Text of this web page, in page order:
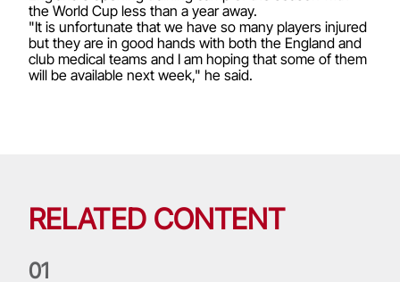
the World Cup less than a year away.
"It is unfortunate that we have so many players injured
but they are in good hands with both the England and
club medical teams and I am hoping that some of them
will be available next week," he said.
RELATED CONTENT
01